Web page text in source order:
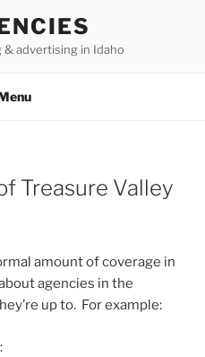
advertising in Idaho
Treasure Valley
amount of coverage in
agencies in the
up to. For example:
: